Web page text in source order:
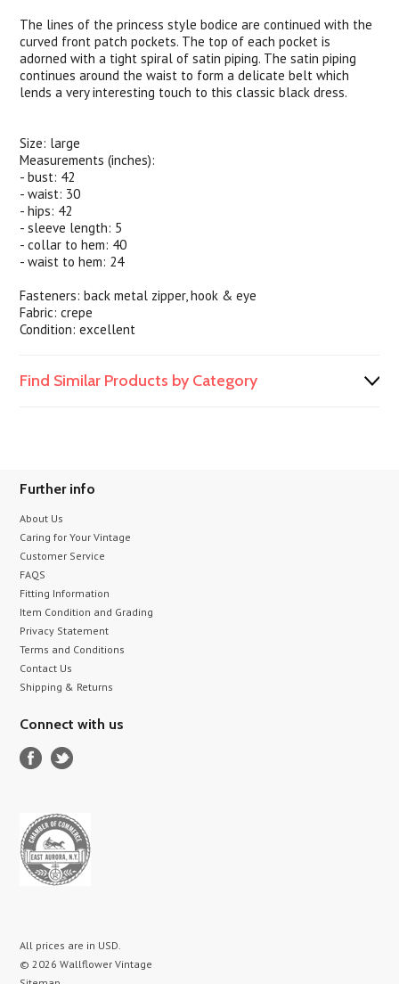
The lines of the princess style bodice are continued with the
curved front patch pockets. The top of each pocket is
adorned with a tight spiral of satin piping. The satin piping
continues around the waist to form a delicate belt which
lends a very interesting touch to this classic black dress.
Size: large
Measurements (inches):
- bust: 42
- waist: 30
- hips: 42
- sleeve length: 5
- collar to hem: 40
- waist to hem: 24
Fasteners: back metal zipper, hook & eye
Fabric: crepe
Condition: excellent
Find Similar Products by Category
Further info
About Us
Caring for Your Vintage
Customer Service
FAQS
Fitting Information
Item Condition and Grading
Privacy Statement
Terms and Conditions
Contact Us
Shipping & Returns
Connect with us
All prices are in USD.
© 2026 Wallflower Vintage